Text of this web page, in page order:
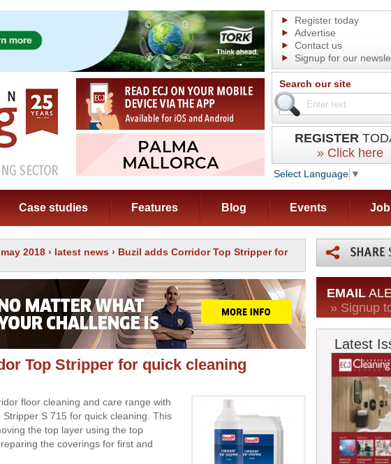
Register today
Advertise
Contact us
Signup for our
Search our site
REGISTER
» Click here
Select Language ▼
Case studies Features Blog Events
2018 › latest news › Buzil adds Corridor Top Stripper for
Top Stripper for quick cleaning
floor cleaning and care range with
S 715 for quick cleaning. This
the top layer using the top
the coverings for first and
EMAIL
» Signup
Latest